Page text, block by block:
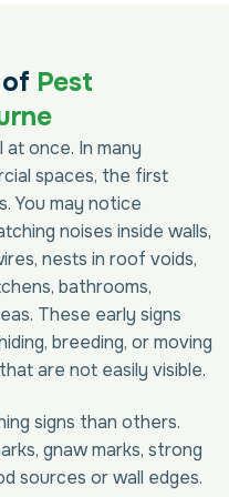
Pest
once. In many
spaces, the first
You may notice
noises inside walls,
nests in roof voids,
bathrooms,
These early signs
breeding, or moving
are not easily visible.
signs than others.
gnaw marks, strong
sources or wall edges.